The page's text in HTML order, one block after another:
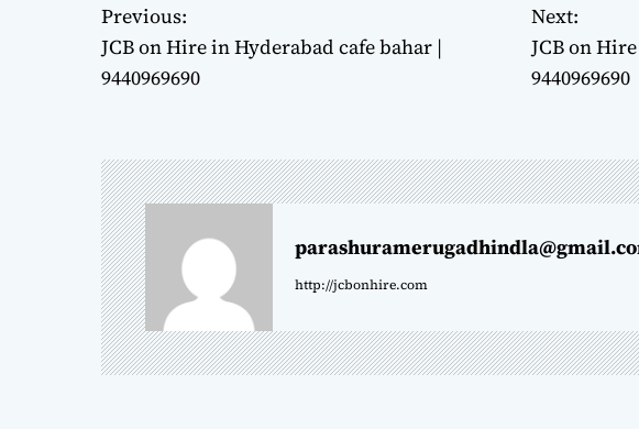
P
o
t
n
a
v
i
Previous:
JCB on Hire in Hyderabad cafe bahar |
9440969690
Next:
JCB on
9440969690
http://jcbonhire.com